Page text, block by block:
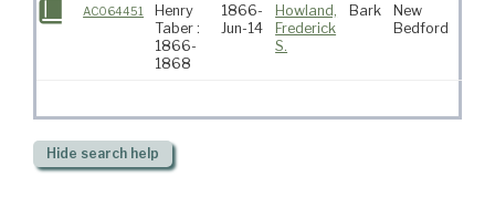
AC064451
Henry
Taber :
1866-
1868
1866-
Jun-14
Howland,
Frederick
S.
Bark
New
Bedford
Hide search help